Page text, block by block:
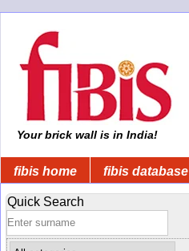
Your brick wall is in India!
fibis home fibis database
Quick Search